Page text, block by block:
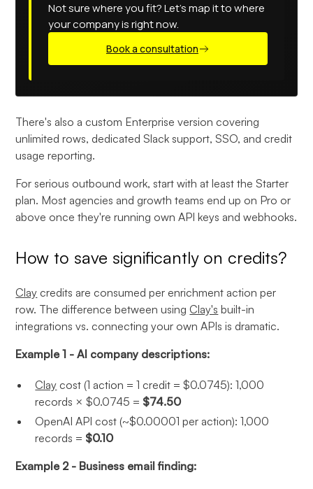
Not sure where you fit? Let's map it to where
your company is right now.
Book a consultation
There's also a custom Enterprise version covering
unlimited rows, dedicated Slack support, SSO, and credit
usage reporting.
For serious outbound work, start with at least the Starter
plan. Most agencies and growth teams end up on Pro or
above once they're running own API keys and webhooks.
How to save significantly on credits?
Clay credits are consumed per enrichment action per
row. The difference between usingClay's built-in
integrations vs. connecting your own APIs is dramatic.
Example 1 - AI company descriptions:
Clay cost (1 action = 1 credit = $0.0745): 1,000
records × $0.0745 = $74.50
OpenAI API cost (~$0.00001 per action): 1,000
records = $0.10
Example 2 - Business email finding: